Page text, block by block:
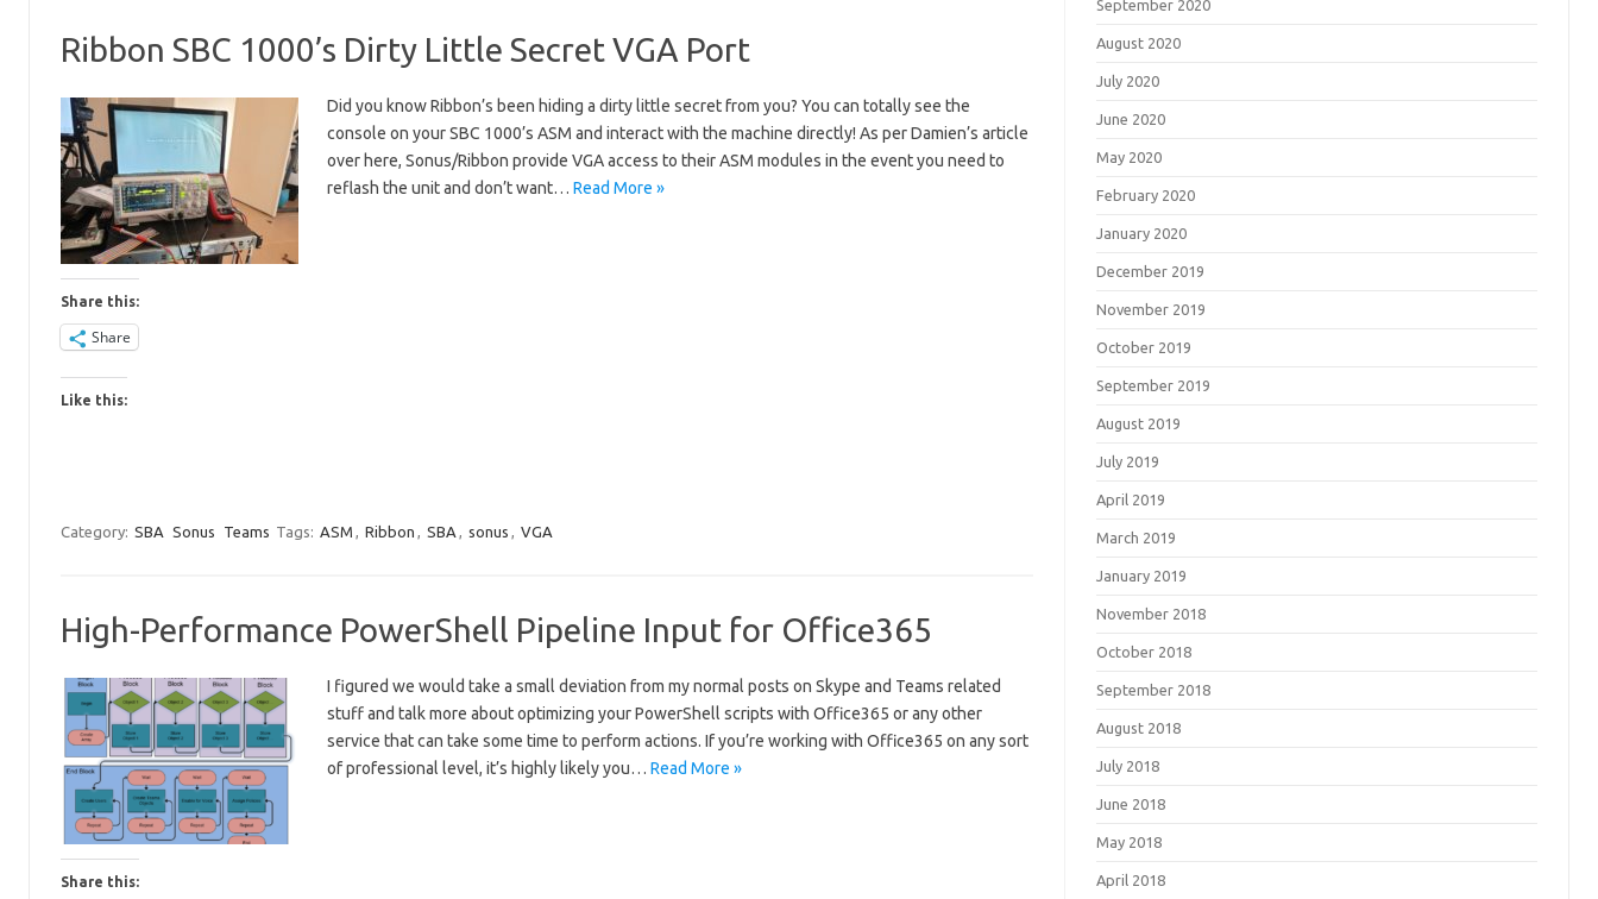
Ribbon SBC 1000’s Dirty Little Secret VGA Port
Did you know Ribbon’s been hiding a dirty little secret from you? You can totally see the
console on your SBC 1000’s ASM and interact with the machine directly! As per Damien’s article
over here, Sonus/Ribbon provide VGA access to their ASM modules in the event you need to
reflash the unit and don’t want… Read More »
Share this:
Share
Like this:
Category: SBA Sonus Teams Tags: ASM , Ribbon , SBA , sonus , VGA
High-Performance PowerShell Pipeline Input for Office365
I figured we would take a small deviation from my normal posts on Skype and Teams related
stuff and talk more about optimizing your PowerShell scripts with Office365 or any other
service that can take some time to perform actions. If you’re working with Office365 on any sort
of professional level, it’s highly likely you… Read More »
Share this:
September 2020
August 2020
July 2020
June 2020
May 2020
February 2020
January 2020
December 2019
November 2019
October 2019
September 2019
August 2019
July 2019
April 2019
March 2019
January 2019
November 2018
October 2018
September 2018
August 2018
July 2018
June 2018
May 2018
April 2018